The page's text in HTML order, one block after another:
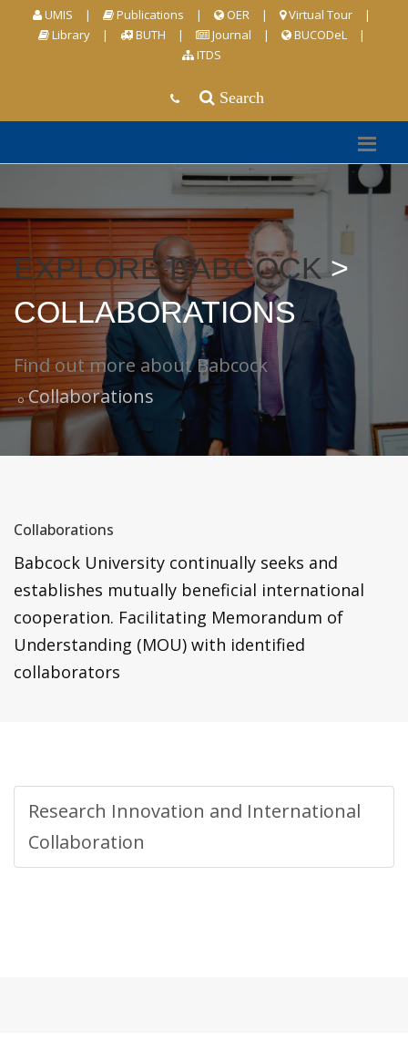
UMIS | Publications | OER | Virtual Tour
|
Library
| BUTH | Journal | BUCODeL
|
ITDS
Search
EXPLORE BABCOCK >
COLLABORATIONS
Find out more about Babcock
Collaborations
Collaborations
Babcock University continually seeks and
establishes mutually beneficial international
cooperation. Facilitating Memorandum of
Understanding (MOU) with identified
collaborators
Research Innovation and International
Collaboration